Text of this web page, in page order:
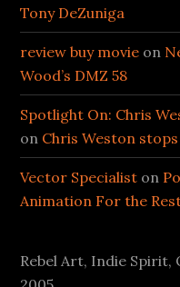
Tony DeZuniga
review buy movie on
Wood’s DMZ 58
Spotlight On: Chris
on Chris Weston
Vector Specialist on
Animation For the
Rebel Art, Indie